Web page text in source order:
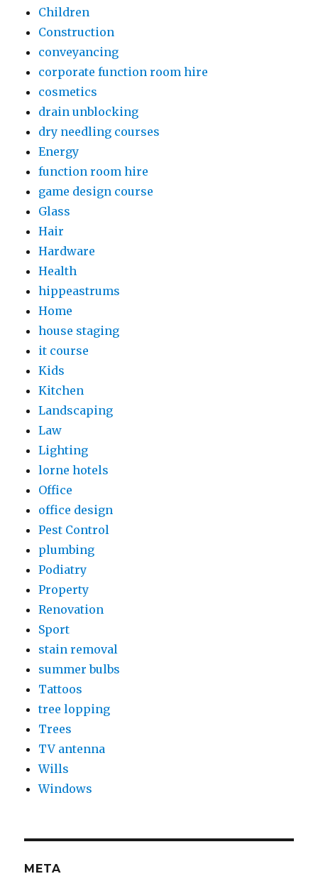
Children
Construction
conveyancing
corporate function room hire
cosmetics
drain unblocking
dry needling courses
Energy
function room hire
game design course
Glass
Hair
Hardware
Health
hippeastrums
Home
house staging
it course
Kids
Kitchen
Landscaping
Law
Lighting
lorne hotels
Office
office design
Pest Control
plumbing
Podiatry
Property
Renovation
Sport
stain removal
summer bulbs
Tattoos
tree lopping
Trees
TV antenna
Wills
Windows
META